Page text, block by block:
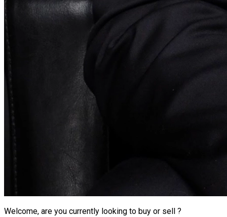
Welcome, are you currently looking to buy or sell ?